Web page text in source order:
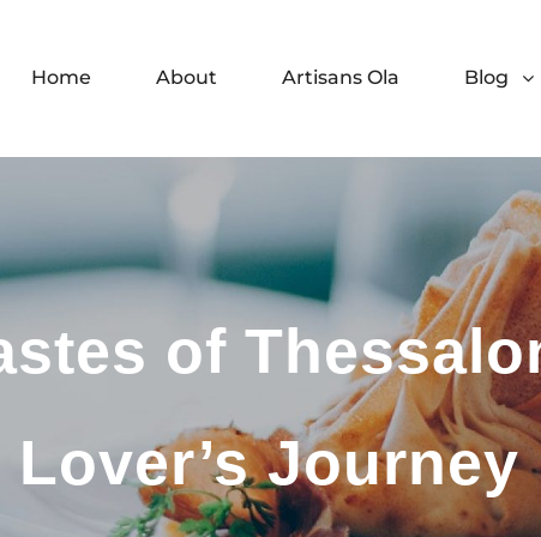
Home About Artisans Ola Blog
of
Lover’s Journey